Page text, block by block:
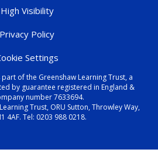
High Visibility
Privacy Policy
Settings
part of the Greenshaw Learning Trust, a
by guarantee registered in England &
number 7633694.
Trust, ORU Sutton, Throwley Way,
4AF. Tel: 0203 988 0218.